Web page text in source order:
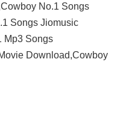
No.1 Songs
Songs Jiomusic
Mp3 Songs
Download,Cowboy